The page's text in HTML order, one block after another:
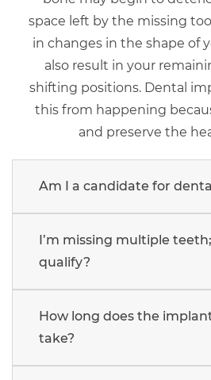
space left by the missing
in changes in the shape of
also result in your
shifting positions. Dental
this from happening
and preserve the
Am I a candidate for
I’m missing multiple
qualify?
How long does the
take?